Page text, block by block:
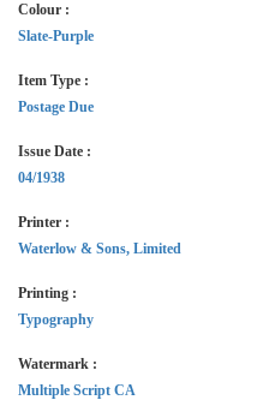
Colour :
Slate-Purple
Item Type :
Postage Due
Issue Date :
04/1938
Printer :
Waterlow & Sons, Limited
Printing :
Typography
Watermark :
Multiple Script CA